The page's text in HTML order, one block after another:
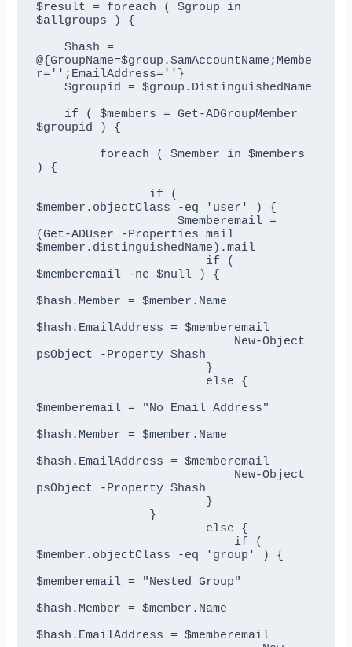
$result = foreach ( $group in
$allgroups ) {
@{GroupName=$group.SamAccountName;Membe
r='';EmailAddress=''}
$groupid ) {
) {
$member.objectClass -eq 'user' ) {
(Get-ADUser -Properties mail
$member.distinguishedName).mail
$memberemail -ne $null ) {
$hash.Member = $member.Name
$hash.EmailAddress = $memberemail
psObject -Property $hash
$memberemail = "No Email Address"
$hash.Member = $member.Name
$hash.EmailAddress = $memberemail
psObject -Property $hash
$member.objectClass -eq 'group' ) {
$memberemail = "Nested Group"
$hash.Member = $member.Name
$hash.EmailAddress = $memberemail